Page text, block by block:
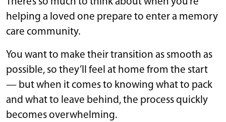
helping a loved one prepare to enter a memory
care community.
You want to make their transition as smooth as
possible, so they’ll feel at home from the start
— but when it comes to knowing what to pack
and what to leave behind, the process quickly
becomes overwhelming.